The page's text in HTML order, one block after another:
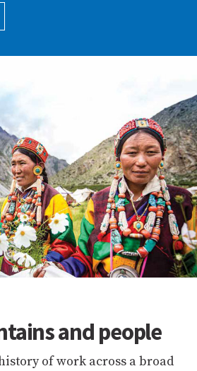
and people
of work across a broad